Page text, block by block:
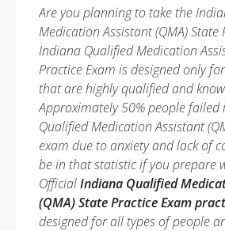
Are you planning to take the
Medication Assistant (QMA) State
Indiana Qualified Medication
Practice Exam is designed only
that are highly qualified and
Approximately 50% people
Qualified Medication Assistant
exam due to anxiety and lack of
be in that statistic if you prepare
OfficialIndiana Qualified
(QMA) State Practice Exam
designed for all types of people